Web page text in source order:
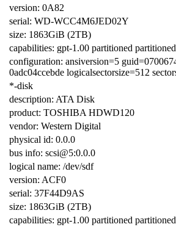
version: 0A82
serial: WD-WCC4M6JED02Y
size: 1863GiB (2TB)
capabilities: gpt-1.00 partitioned
configuration: ansiversion=5
0adc04ccebde logicalsectorsize=512
*-disk
description: ATA Disk
product: TOSHIBA HDWD120
vendor: Western Digital
physical id: 0.0.0
bus info: scsi@5:0.0.0
logical name: /dev/sdf
version: ACF0
serial: 37F44D9AS
size: 1863GiB (2TB)
capabilities: gpt-1.00 partitioned